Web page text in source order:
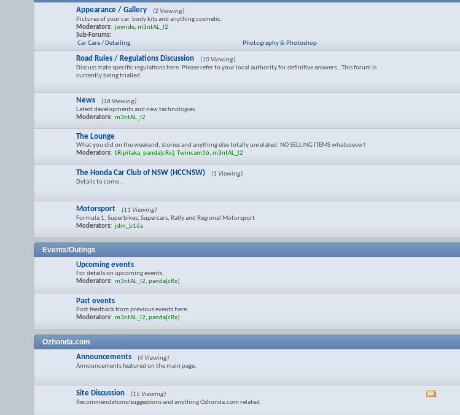
Appearance / Gallery
(2 Viewing)
Pictures of your car, body kits and anything cosmetic.
Moderators: joyride, m3ntAL_l2
Sub-Forums:
Car Care / Detailing, Photography & Photoshop
Road Rules / Regulations Discussion
(10 Viewing)
Discuss state specific regulations here. Please refer to your local authority for definitive answers.. This forum is
currently being trialled.
News
(18 Viewing)
Latest developments and new technologies.
Moderators: m3ntAL_l2
The Lounge
What you did on the weekend, stories and anything else totally unrelated. NO SELLING ITEMS whatsoever!
Moderators: tRipitaka, panda[cRx], Twincam16, m3ntAL_l2
The Honda Car Club of NSW (HCCNSW)
(1 Viewing)
Details to come...
Motorsport
(11 Viewing)
Formula 1, Superbikes, Supercars, Rally and Regional Motorsport
Moderators: jdm_b16a
Events/Outings
Upcoming events
For details on upcoming events.
Moderators: m3ntAL_l2, panda[cRx]
Past events
Post feedback from previous events here.
Moderators: m3ntAL_l2, panda[cRx]
Ozhonda.com
Announcements
(4 Viewing)
Announcements featured on the main page.
Site Discussion
(15 Viewing)
Recommendations/suggestions and anything Ozhonda.com related.